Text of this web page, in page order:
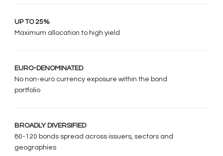
UP TO 25%
Maximum allocation to high yield
EURO-DENOMINATED
No non-euro currency exposure within the bond
portfolio
BROADLY DIVERSIFIED
80-120 bonds spread across issuers, sectors and
geographies